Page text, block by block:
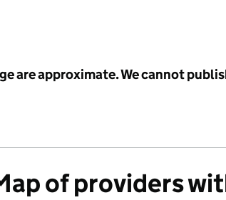
are approximate. We cannot
of providers